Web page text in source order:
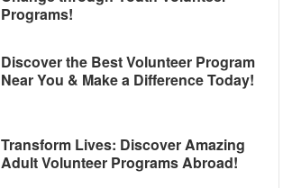
Programs!
Discover the Best Volunteer Program
Near You & Make a Difference Today!
Transform Lives: Discover Amazing
Adult Volunteer Programs Abroad!